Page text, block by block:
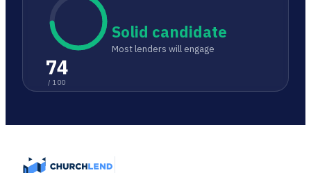
74
/ 100
Solid candidate
Most lenders will engage